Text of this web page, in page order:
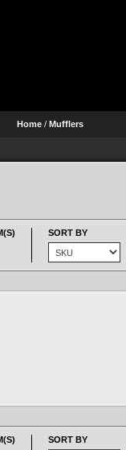
Home / Mufflers
SORT BY
SORT BY